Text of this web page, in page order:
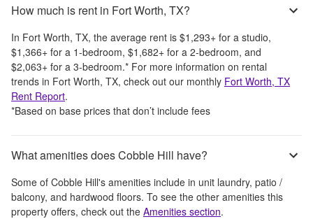
How much is rent in Fort Worth, TX?
In Fort Worth, TX, the average rent is $1,293+ for a studio,
$1,366+ for a 1-bedroom, $1,682+ for a 2-bedroom, and
$2,063+ for a 3-bedroom.* For more information on rental
trends in Fort Worth, TX, check out our monthly Fort Worth, TX
Rent Report.
*Based on base prices that don’t include fees
What amenities does Cobble Hill have?
Some of Cobble Hill's amenities include in unit laundry, patio /
balcony, and hardwood floors. To see the other amenities this
property offers, check out the Amenities section.